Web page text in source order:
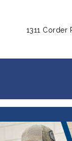
1311 Corder